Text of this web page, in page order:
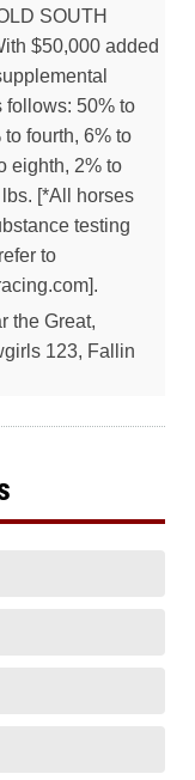
SOUTH
$50,000 added
follows: 50% to
fourth, 6% to
eighth, 2% to
[*All horses
testing
to
the Great,
123, Fallin